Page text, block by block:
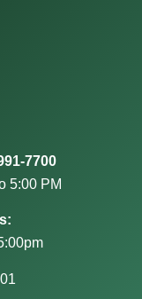
7700
5:00 PM